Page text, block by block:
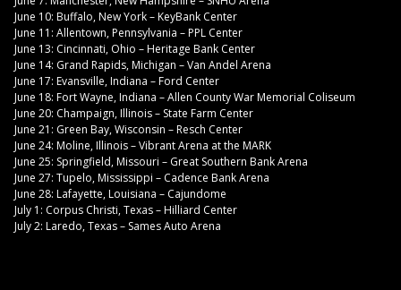
June 10: Buffalo, New York – KeyBank Center
June 11: Allentown, Pennsylvania – PPL Center
June 13: Cincinnati, Ohio – Heritage Bank Center
June 14: Grand Rapids, Michigan – Van Andel Arena
June 17: Evansville, Indiana – Ford Center
June 18: Fort Wayne, Indiana – Allen County War Memorial Coliseum
June 20: Champaign, Illinois – State Farm Center
June 21: Green Bay, Wisconsin – Resch Center
June 24: Moline, Illinois – Vibrant Arena at the MARK
June 25: Springfield, Missouri – Great Southern Bank Arena
June 27: Tupelo, Mississippi – Cadence Bank Arena
June 28: Lafayette, Louisiana – Cajundome
July 1: Corpus Christi, Texas – Hilliard Center
July 2: Laredo, Texas – Sames Auto Arena